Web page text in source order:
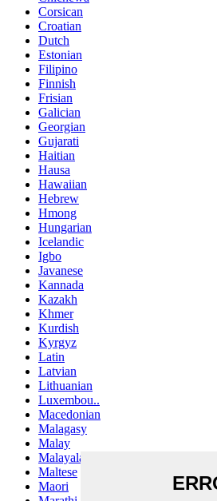
Corsican
Croatian
Dutch
Estonian
Filipino
Finnish
Frisian
Galician
Georgian
Gujarati
Haitian
Hausa
Hawaiian
Hebrew
Hmong
Hungarian
Icelandic
Igbo
Javanese
Kannada
Kazakh
Khmer
Kurdish
Kyrgyz
Latin
Latvian
Lithuanian
Luxembou..
Macedonian
Malagasy
Malay
Malayalam
Maltese
Maori